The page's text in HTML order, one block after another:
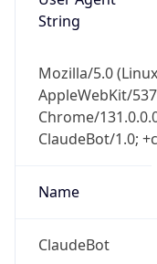
String
Mozilla/5.0
AppleWebKit/
Chrome/
ClaudeBot/1.0;
Name
ClaudeBot
go
Real-time Data